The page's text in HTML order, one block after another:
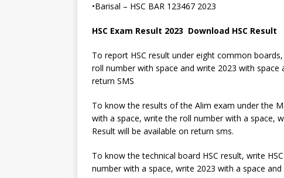
•Barisal – HSC BAR 123467 2023
HSC Exam Result 2023 Download HSC Result
To report HSC result under eight common
roll number with space and write 2023 with
return SMS
To know the results of the Alim exam under the
with a space, write the roll number with a space,
Result will be available on return sms.
To know the technical board HSC result, write
number with a space, write 2023 with a space